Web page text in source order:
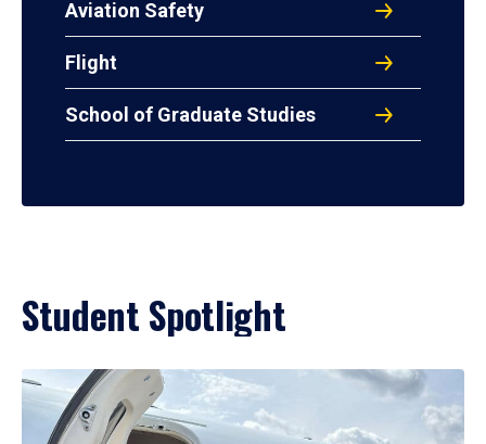
Aviation Safety
Flight
School of Graduate Studies
Student Spotlight